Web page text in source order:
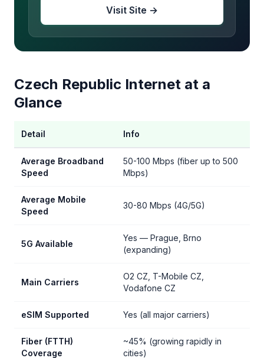
Visit Site →
Czech Republic Internet at a
Glance
Detail Info
Average Broadband
Speed
50-100 Mbps (fiber up to 500
Mbps)
Average Mobile
Speed
30-80 Mbps (4G/5G)
5G Available
Yes — Prague, Brno
(expanding)
Main Carriers
O2 CZ, T-Mobile CZ,
Vodafone CZ
eSIM Supported Yes (all major carriers)
Fiber (FTTH)
Coverage
~45% (growing rapidly in
cities)